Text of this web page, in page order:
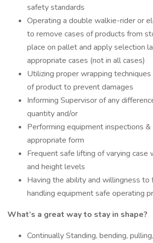
safety standards
Operating a double walkie-rider or
to remove cases of products from
place on pallet and apply selection
appropriate cases (not in all cases)
Utilizing proper wrapping
of product to prevent damages
Informing Supervisor of any
quantity and/or
Performing equipment inspections
appropriate form
Frequent safe lifting of varying case
and height levels
Having the ability and willingness
handling equipment safe operating
What’s a great way to stay in shape?
Continually Standing, bending,